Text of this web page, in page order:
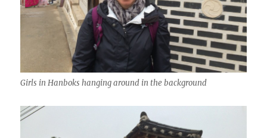
Girls in Hanboks hanging around in the background